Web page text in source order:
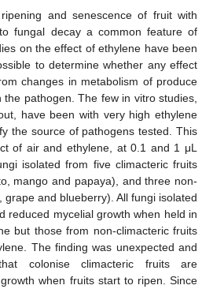
and senescence of fruit with
fungal decay a common feature of
on the effect of ethylene have been
to determine whether any effect
changes in metabolism of produce
pathogen. The few in vitro studies,
have been with very high ethylene
the source of pathogens tested. This
of air and ethylene, at 0.1 and 1 μL
isolated from five climacteric fruits
mango and papaya), and three non-
and blueberry). All fungi isolated
reduced mycelial growth when held in
but those from non-climacteric fruits
The finding was unexpected and
colonise climacteric fruits are
when fruits start to ripen. Since